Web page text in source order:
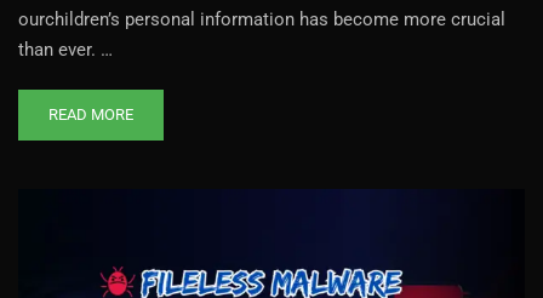
ourchildren’s personal information has become more crucial
than ever. …
READ MORE